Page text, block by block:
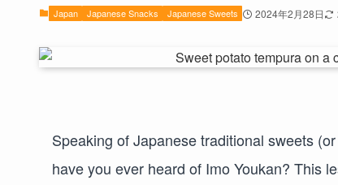
Japan Japanese Snacks Japanese Sweets 2024年2月28日
Speaking of Japanese traditional sweets
have you ever heard of Imo Youkan? This